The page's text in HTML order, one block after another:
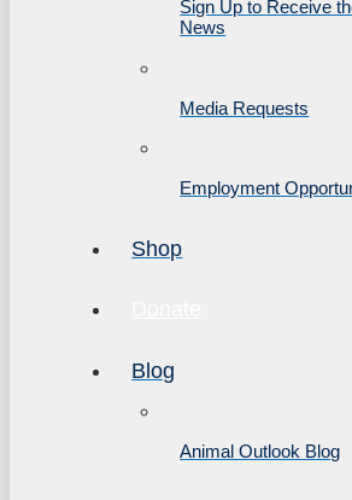
Sign Up to Receive
News
Media Requests
Employment
Shop
Blog
Animal Outlook Blog